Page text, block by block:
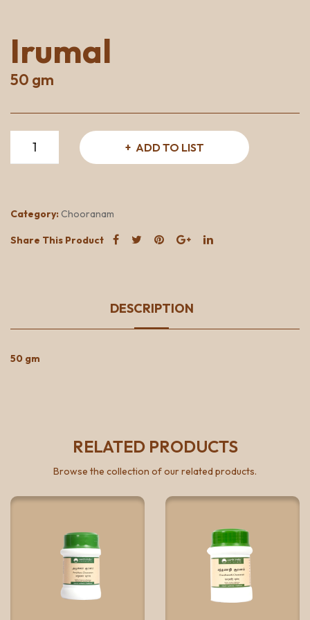
Irumal
50 gm
ADD TO LIST
Category:Chooranam
Share This Product
DESCRIPTION
50 gm
RELATED PRODUCTS
Browse the collection of our related products.